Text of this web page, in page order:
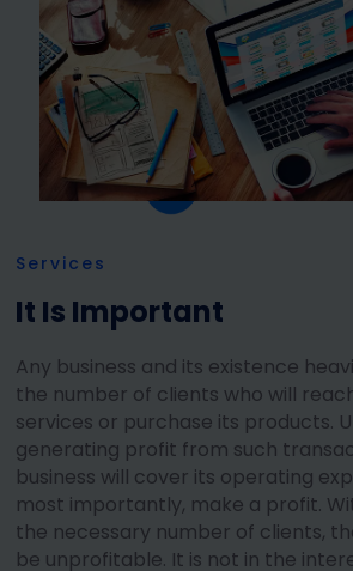
Services
It Is Important
Any business and its existence
the number of clients who will
services or purchase its products.
generating profit from such
business will cover its operating
most importantly, make a profit.
the necessary number of clients,
be unprofitable. It is not in the